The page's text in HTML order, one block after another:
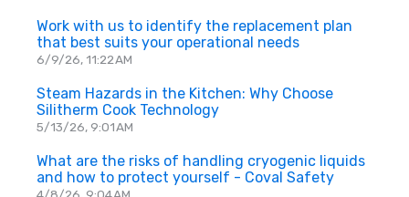
Work with us to identify the replacement plan
that best suits your operational needs
6/9/26, 11:22 AM
Steam Hazards in the Kitchen: Why Choose
Silitherm Cook Technology
5/13/26, 9:01 AM
What are the risks of handling cryogenic liquids
and how to protect yourself - Coval Safety